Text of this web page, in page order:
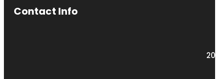
Contact Info